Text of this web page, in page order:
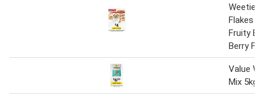
Weeties
Flakes
Fruity
Berry
Value
Mix 5kg